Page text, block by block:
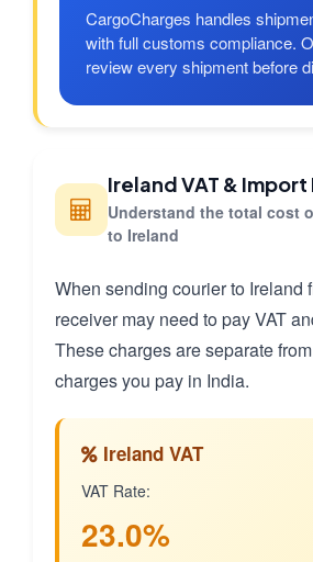
CargoCharges handles
with full customs compliance.
review every shipment before
Ireland VAT &
Understand the total cost
to Ireland
When sending courier to Ireland
receiver may need to pay VAT
These charges are separate
charges you pay in India.
Ireland VAT
VAT Rate:
23.0%